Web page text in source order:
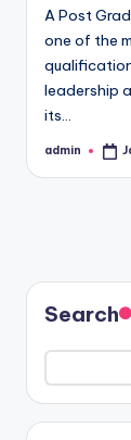
A Post
one of the
leadership
its…
Posted
admin
Search